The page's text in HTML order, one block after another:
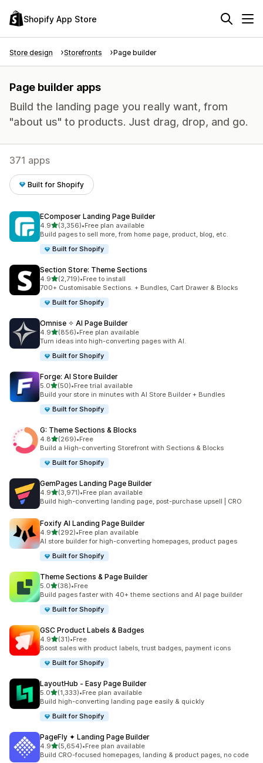
Shopify App Store
Store design Storefronts Page builder
Page builder apps
Build the landing page you really want, from
"about us" to products. Just drag, drop, and go.
371 apps
Built for Shopify
EComposer Landing Page Builder
4.9out of 5 stars
(3,356)
3356 total reviews
•Free plan available
Build pages to sell more, from home page, product, blog, etc.
Built for Shopify
Section Store: Theme Sections
4.9out of 5 stars
(2,719)
2719 total reviews
•Free to install
700+ Customisable Sections. + Bundles, Cart Drawer & Blocks
Built for Shopify
Omnise ✧ AI Page Builder
4.9out of 5 stars
(856)
856 total reviews
•Free plan available
Turn ideas into high-converting pages with AI.
Built for Shopify
Forge: AI Store Builder
5.0out of 5 stars
(50)
50 total reviews
•Free trial available
Build your store in minutes with AI Store Builder + Bundles
Built for Shopify
G: Theme Sections & Blocks
4.8out of 5 stars
(269)
269 total reviews
•Free
Build a High-converting Storefront with Sections & Blocks
Built for Shopify
GemPages Landing Page Builder
4.9out of 5 stars
(3,971)
3971 total reviews
•Free plan available
Build high-converting landing page, post-purchase upsell | CRO
Foxify AI Landing Page Builder
4.9out of 5 stars
(292)
292 total reviews
•Free plan available
AI store builder for high-converting homepages, product pages
Built for Shopify
Theme Sections & Page Builder
5.0out of 5 stars
(38)
38 total reviews
•Free
Build pages faster with 40+ theme sections and AI page builder
Built for Shopify
GSC Product Labels & Badges
4.9out of 5 stars
(31)
31 total reviews
•Free
Boost sales with product labels, trust badges, payment icons
Built for Shopify
LayoutHub ‑ Easy Page Builder
5.0out of 5 stars
(1,333)
1333 total reviews
•Free plan available
Build high-converting landing page easily & quickly
Built for Shopify
PageFly ✦ Landing Page Builder
4.9out of 5 stars
(5,654)
5654 total reviews
•Free plan available
Build CRO-focused homepages, landing & product pages, no code